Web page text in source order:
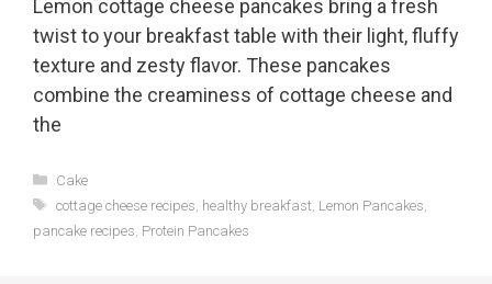
Lemon cottage cheese pancakes bring a fresh
twist to your breakfast table with their light, fluffy
texture and zesty flavor. These pancakes
combine the creaminess of cottage cheese and
the
Categories
Cake
Tags
cottage cheese recipes healthy breakfast, Lemon Pancakes
pancake recipes Protein Pancakes